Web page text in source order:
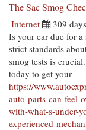
The Sac Smog
Internet 309
Is your car due for a
strict standards
smog tests is
today to get your
https://
auto-parts-can-
with-what-s-under-
experienced-